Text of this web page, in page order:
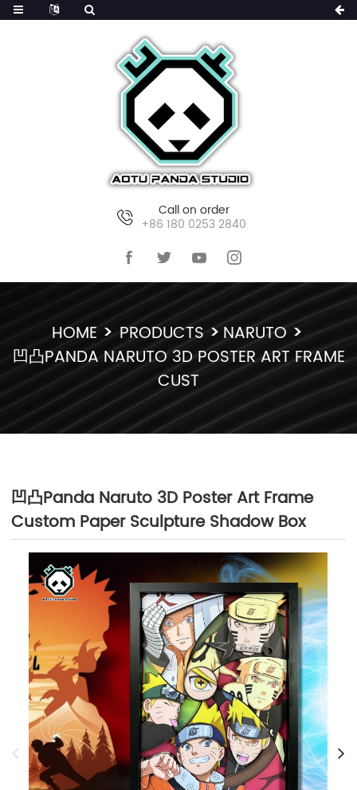
Call on order
+86 180 0253 2840
HOME PRODUCTS
NARUTO
凹凸PANDA NARUTO 3D POSTER ART FRAME
CUST
凹凸Panda Naruto 3D Poster Art Frame
Custom Paper Sculpture Shadow Box